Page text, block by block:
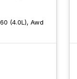
(4.0L), Awd